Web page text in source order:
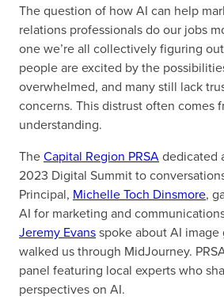
The question of how AI can help
relations professionals do our jobs
one we’re all collectively figuring
people are excited by the
overwhelmed, and many still lack
concerns. This distrust often comes
understanding.
TheCapital Region PRSAdedicated
2023 Digital Summit to
Principal, Michelle Toch Dinsmore,
AI for marketing and
Jeremy Evansspoke about AI
walked us through MidJourney.
panel featuring local experts who
perspectives on AI.